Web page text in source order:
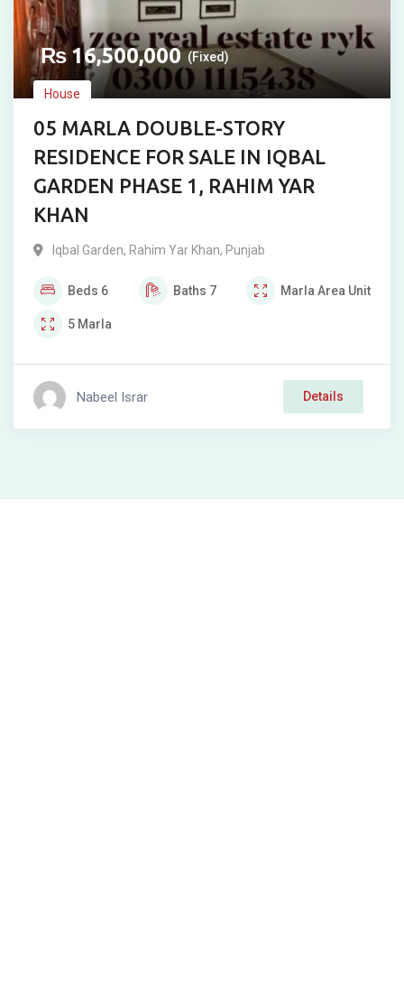
₨ 16,500,000 (Fixed)
House
05 MARLA DOUBLE-STORY
RESIDENCE FOR SALE IN IQBAL
GARDEN PHASE 1, RAHIM YAR
KHAN
Iqbal Garden, Rahim Yar Khan, Punjab
Beds 6 Baths 7 Marla Area Unit
5 Marla
Nabeel Israr Details